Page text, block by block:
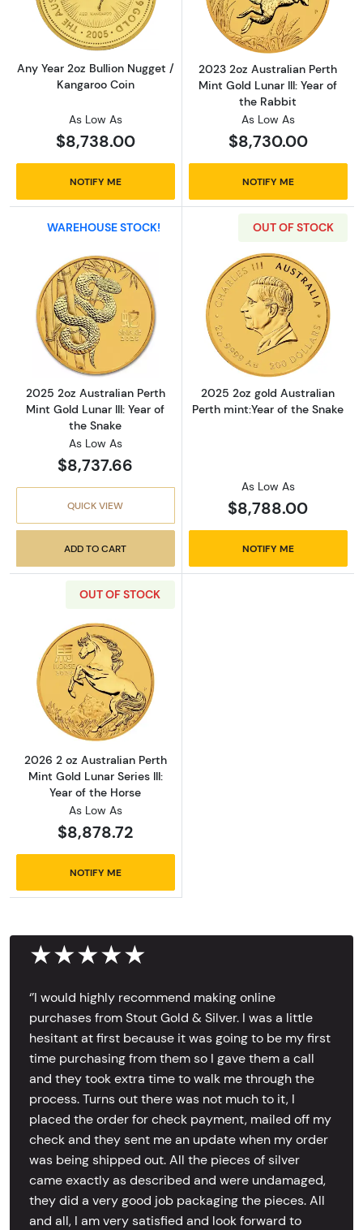
Any Year 2oz Bullion Nugget /
Kangaroo Coin
As Low As
$8,738.00
NOTIFY ME
2023 2oz Australian Perth
Mint Gold Lunar III: Year of
the Rabbit
As Low As
$8,730.00
NOTIFY ME
WAREHOUSE STOCK!
Read more about2025 2oz Australian Perth
2025 2oz Australian Perth
Mint Gold Lunar III: Year of
the Snake
As Low As
$8,737.66
QUICK VIEW
ADD TO CART
OUT OF STOCK
Read more
2025 2oz gold Australian
Perth mint:Year of the Snake
As Low As
$8,788.00
NOTIFY ME
OUT OF STOCK
Read more about2026 2 oz Australian Perth
2026 2 oz Australian Perth
Mint Gold Lunar Series III:
Year of the Horse
As Low As
$8,878.72
NOTIFY ME
★★★★★
‘’I would highly recommend making online
purchases from Stout Gold & Silver. I was a little
hesitant at first because it was going to be my first
time purchasing from them so I gave them a call
and they took extra time to walk me through the
process. Turns out there was not much to it, I
placed the order for check payment, mailed off my
check and they sent me an update when my order
was being shipped out. All the pieces of silver
came exactly as described and were undamaged,
they did a very good job packaging the pieces. All
and all, I am very satisfied and look forward to